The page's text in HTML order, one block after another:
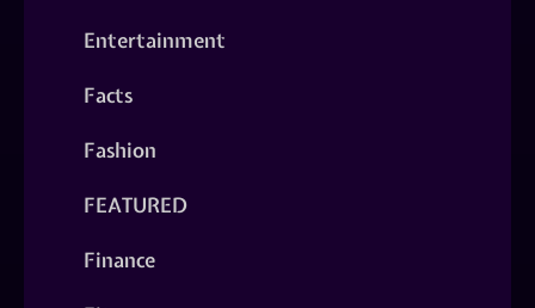
Entertainment
Facts
Fashion
FEATURED
Finance